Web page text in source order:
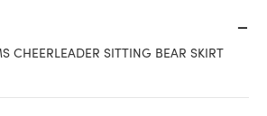
CHEERLEADER SITTING BEAR SKIRT